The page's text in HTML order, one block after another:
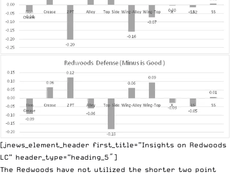
[jnews_element_header first_title=”Insights on Redwoods
LC” header_type=”heading_5″]
The Redwoods have not utilized the shorter two point